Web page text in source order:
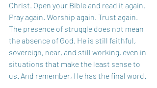
Christ. Open your Bible and read it again.
Pray again. Worship again. Trust again.
The presence of struggle does not mean
the absence of God. He is still faithful,
sovereign, near, and still working, even in
situations that make the least sense to
us. And remember, He has the final word.